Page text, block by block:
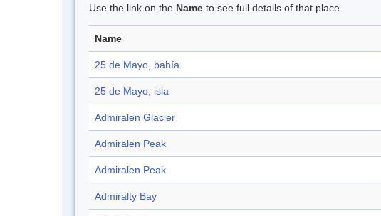
Use the link on the Name to see full details of that place.
Name
25 de Mayo, bahía
25 de Mayo, isla
Admiralen Glacier
Admiralen Peak
Admiralen Peak
Admiralty Bay